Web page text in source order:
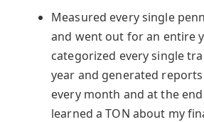
Measured every single
and went out for an entire
categorized every single
year and generated
every month and at the
learned a TON about my